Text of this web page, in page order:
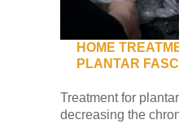
HOME
PLANTAR
Treatment for
decreasing the